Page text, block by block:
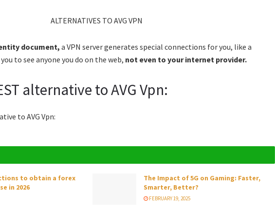
document, a VPN server generates special connections for you, like a
to see anyone you do on the web, not even to your internet provider.
alternative to AVG Vpn:
to obtain a forex
in 2026
The Impact of 5G on Gaming: Faster,
Smarter, Better?
FEBRUARY 19, 2025